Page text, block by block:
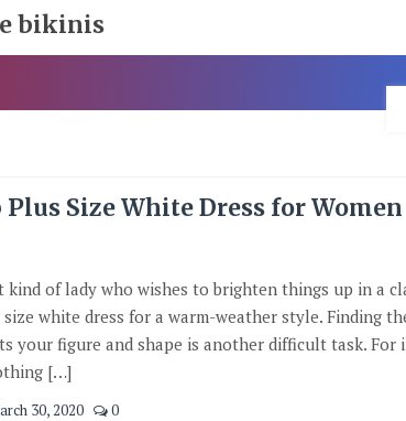
bikinis
Size White Dress for Women
kind of lady who wishes to brighten things up in a
white dress for a warm-weather style. Finding
your figure and shape is another difficult task.
[…]
30, 2020 0